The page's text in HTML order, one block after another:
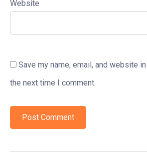
Website
Save my name, email, and website
the next time I comment.